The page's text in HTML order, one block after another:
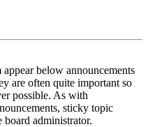
below announcements
are often quite important so
possible. As with
sticky topic
board administrator.